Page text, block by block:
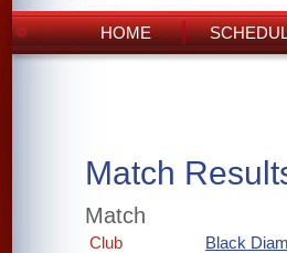
HOME
Match
Match
Club
Black